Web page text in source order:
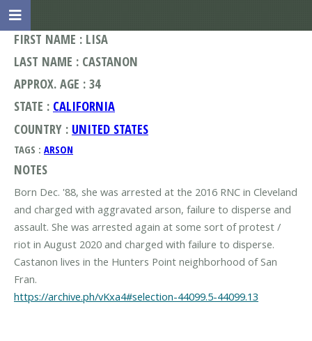
FIRST NAME : LISA
LAST NAME : CASTANON
APPROX. AGE : 34
STATE : CALIFORNIA
COUNTRY : UNITED STATES
TAGS : ARSON
NOTES
Born Dec. '88, she was arrested at the 2016 RNC in Cleveland
and charged with aggravated arson, failure to disperse and
assault. She was arrested again at some sort of protest /
riot in August 2020 and charged with failure to disperse.
Castanon lives in the Hunters Point neighborhood of San
https://archive.ph/vKxa4#selection-44099.5-44099.13